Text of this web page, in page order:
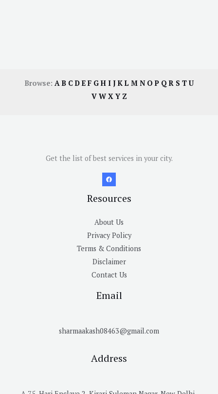
Browse: AB CDE F GH I JKL M N OP QR S TU
V W X Y Z
Get the list of best services in your city.
Resources
About Us
Privacy Policy
Terms & Conditions
Disclaimer
Contact Us
Email
sharmaakash08463@gmail.com
Address